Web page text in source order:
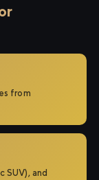
from
SUV), and